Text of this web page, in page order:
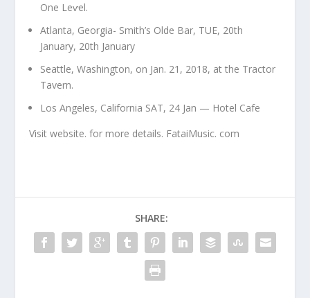
One Leⱱel.
Atlanta, Georgia- Smith’s Olde Bar, TUE, 20th
January, 20th January
Seattle, Washington, on Jan. 21, 2018, at the Tractor
Tavern.
Los Angeles, California SAT, 24 Jan — Hotel Cafe
Visit website. for more details. FataiMusic. com
SHARE: